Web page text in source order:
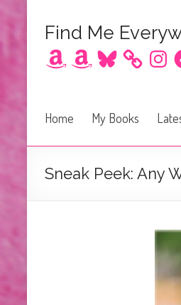
Find Me
AmazonAmazonBluesky
Home My Books
Sneak Peek: Any